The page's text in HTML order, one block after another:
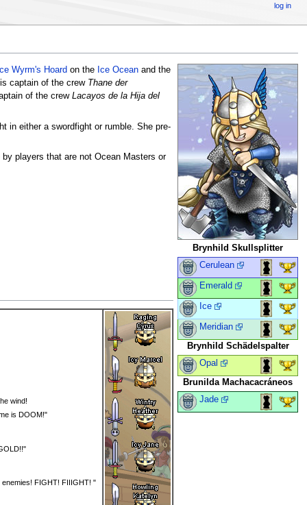
Brynhild Skullsplitter
Cerulean
Emerald
Ice
Meridian
Brynhild Schädelspalter
Opal
Brunilda Machacacráneos
Jade
Wyrm's Hoard on the Ice Oceanand the
captain of the crew Thane der
of the crew Lacayos de la Hija del
in either a swordfight or rumble. She pre-
players that are not Ocean Masters or
wind!
is DOOM!"
FIGHT! FIIIGHT! "
log in